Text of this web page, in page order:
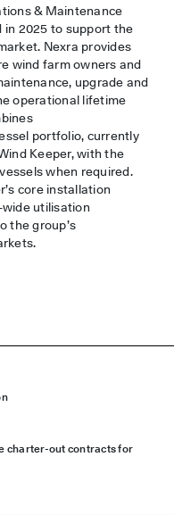
& Maintenance
in 2025 to support the
Nexra provides
wind farm owners and
upgrade and
operational lifetime
portfolio, currently
Keeper, with the
when required.
core installation
utilisation
the group’s
charter-out contracts for